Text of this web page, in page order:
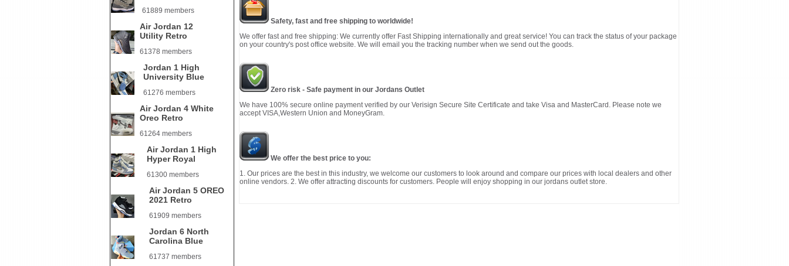
61889 members
Air Jordan 12
Utility Retro
61378 members
Jordan 1 High
University Blue
61276 members
Air Jordan 4 White
Oreo Retro
61264 members
Air Jordan 1 High
Hyper Royal
61300 members
Air Jordan 5 OREO
2021 Retro
61909 members
Jordan 6 North
Carolina Blue
61737 members
Safety, fast and free shipping to worldwide!
We offer fast and free shipping: We currently offer Fast Shipping internationally and great service! You can track the status of your package
on your country's post office website. We will email you the tracking number when we send out the goods.
Zero risk - Safe payment in our Jordans Outlet
We have 100% secure online payment verified by our Verisign Secure Site Certificate and take Visa and MasterCard. Please note we
accept VISA,Western Union and MoneyGram.
We offer the best price to you:
1. Our prices are the best in this industry, we welcome our customers to look around and compare our prices with local dealers and other
online vendors. 2. We offer attracting discounts for customers. People will enjoy shopping in our jordans outlet store.